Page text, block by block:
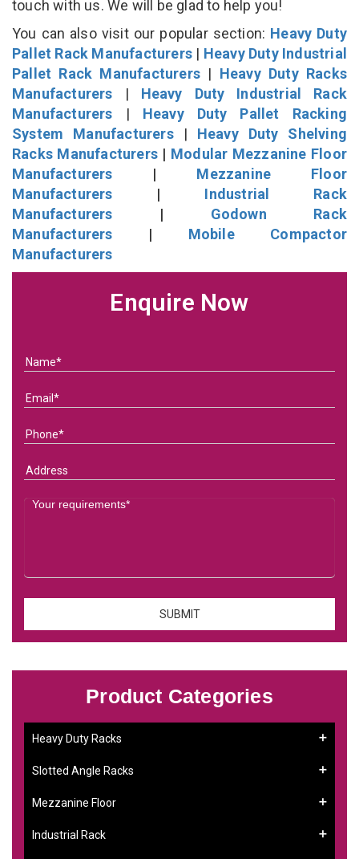
touch with us. We will be glad to help you!
You can also visit our popular section: Heavy Duty
Pallet Rack Manufacturers | Heavy Duty Industrial
Pallet Rack Manufacturers | Heavy Duty Racks
Manufacturers | Heavy Duty Industrial Rack
Manufacturers | Heavy Duty Pallet Racking
System Manufacturers| Heavy Duty Shelving
Racks Manufacturers | Modular Mezzanine Floor
Manufacturers | Mezzanine Floor
Manufacturers | Industrial Rack
Manufacturers | Godown Rack
Manufacturers | Mobile Compactor
Manufacturers
Enquire Now
Product Categories
Heavy Duty Racks
Slotted Angle Racks
Mezzanine Floor
Industrial Rack